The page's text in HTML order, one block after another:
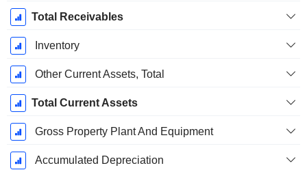
Total Receivables
Inventory
Other Current Assets, Total
Total Current Assets
Gross Property Plant And Equipment
Accumulated Depreciation